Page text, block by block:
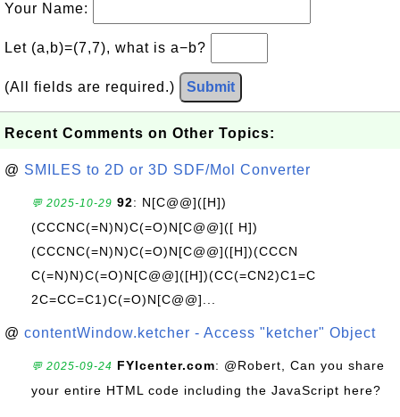
Your Name:
Let (a,b)=(7,7), what is a−b?
(All fields are required.) Submit
Recent Comments on Other Topics:
@ SMILES to 2D or 3D SDF/Mol Converter
💬 2025-10-29 92: N[C@@]([H])
(CCCNC(=N)N)C(=O)N[C@@]([ H])
(CCCNC(=N)N)C(=O)N[C@@]([H])(CCCN
C(=N)N)C(=O)N[C@@]([H])(CC(=CN2)C1=C
2C=CC=C1)C(=O)N[C@@]...
@ contentWindow.ketcher - Access "ketcher" Object
💬 2025-09-24 FYIcenter.com: @Robert, Can you share
your entire HTML code including the JavaScript here?